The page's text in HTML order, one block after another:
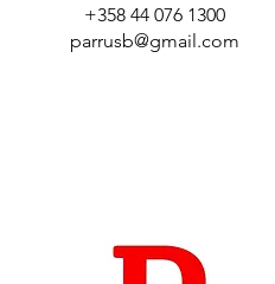
+358 44 076 1300
parrusb@gmail.com